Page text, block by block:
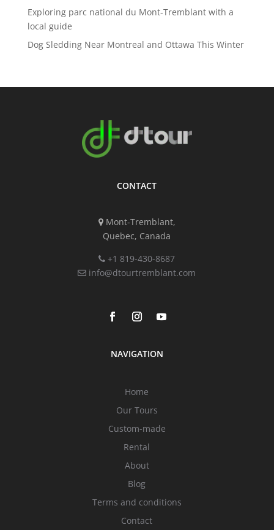
Exploring parc national du Mont-Tremblant with a
local guide
Dog Sledding Near Montreal and Ottawa This Winter
CONTACT
Mont-Tremblant,
Quebec, Canada
+1 819-430-8687
info@dtourtremblant.com
NAVIGATION
Home
Our Tours
Custom-made
Rental
About
Blog
Terms and conditions
Contact